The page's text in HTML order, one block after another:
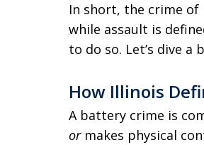
In short, the crime
while assault is
to do so. Let’s dive
How Illinois
A battery crime is
ormakes physical